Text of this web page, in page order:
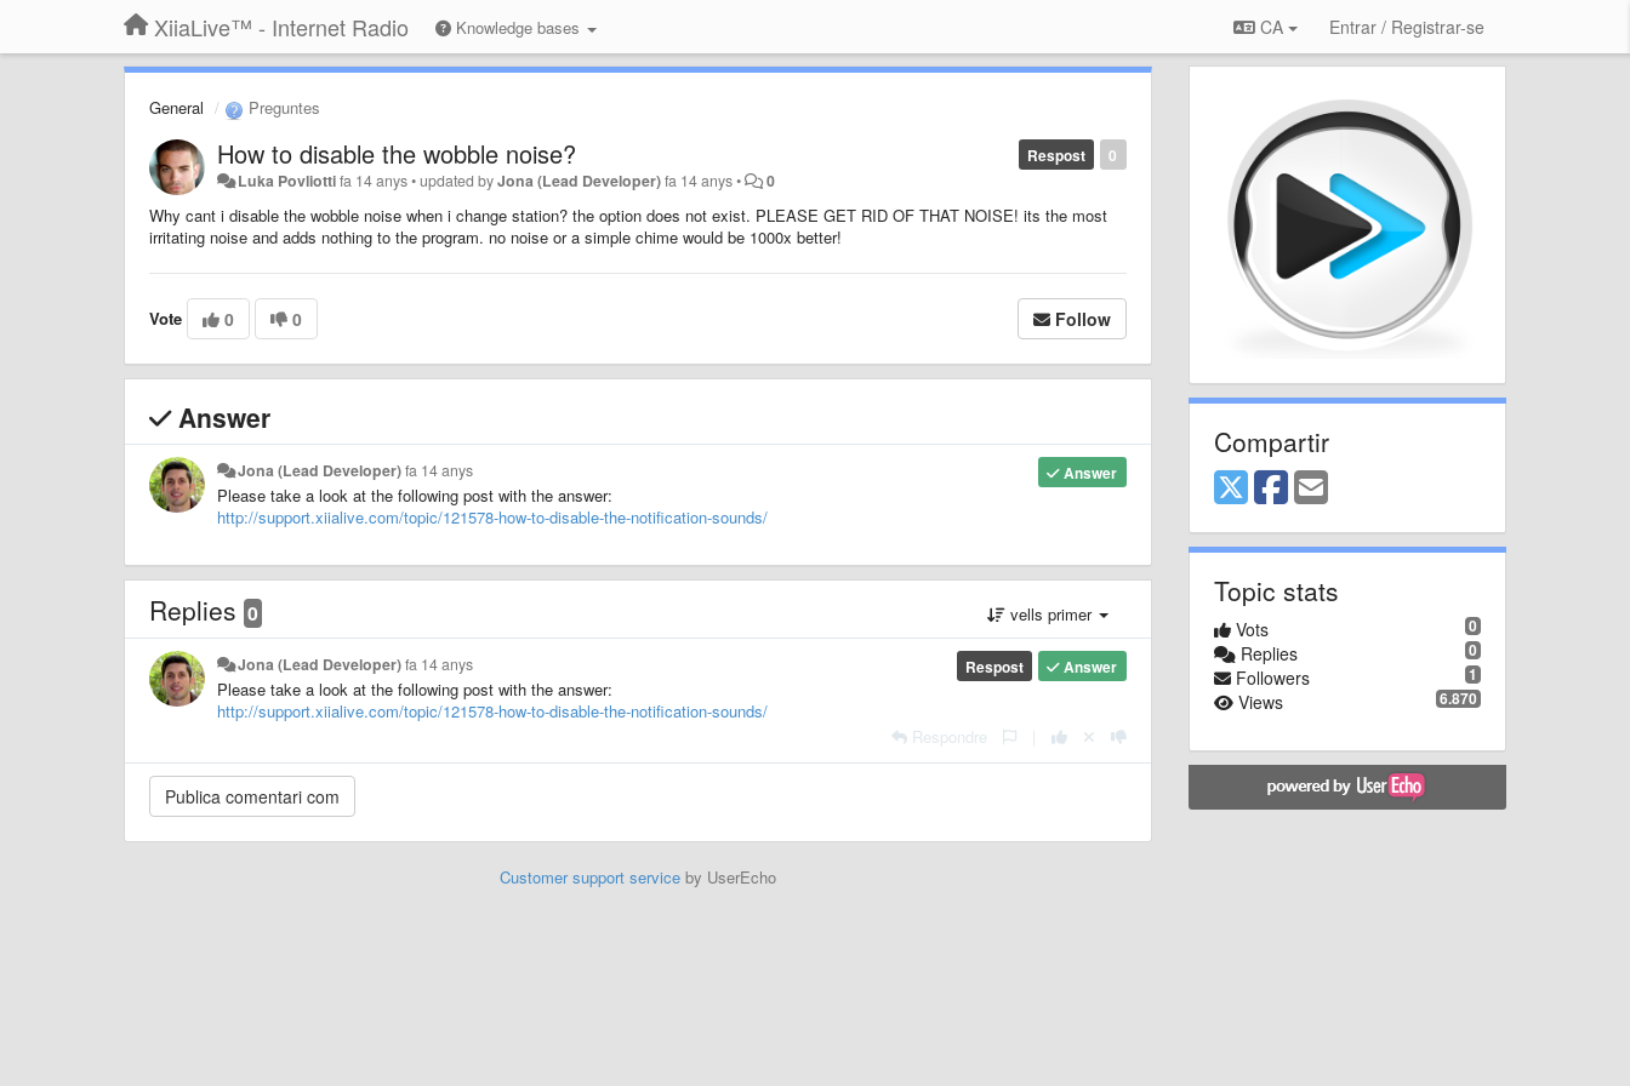
XiiaLive™ - Internet Radio Knowledge bases CA Entrar / Registrar-se
General Preguntes
0
Respost
How to disable the wobble noise?
Luka Povliottifa 14 anys•updated byJona (Lead Developer)fa 14 anys• 0
Why cant i disable the wobble noise when i change station? the option does not exist. PLEASE GET RID OF THAT NOISE! its the most
irritating noise and adds nothing to the program. no noise or a simple chime would be 1000x better!
Vote 0 0 Follow
Answer
Answer
Jona (Lead Developer)fa 14 anys
Please take a look at the following post with the answer:
http://support.xiialive.com/topic/121578-how-to-disable-the-notification-sounds/
Replies 0 vells primer
Answer
Respost
Jona (Lead Developer)fa 14 anys
Please take a look at the following post with the answer:
http://support.xiialive.com/topic/121578-how-to-disable-the-notification-sounds/
Respondre
Customer support serviceby UserEcho
Compartir
Topic stats
0
Vots
0
Replies
1
Followers
6.870
Views